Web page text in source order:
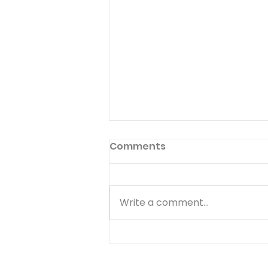
Quiz - 10 Financial
Comments
Write a comment...